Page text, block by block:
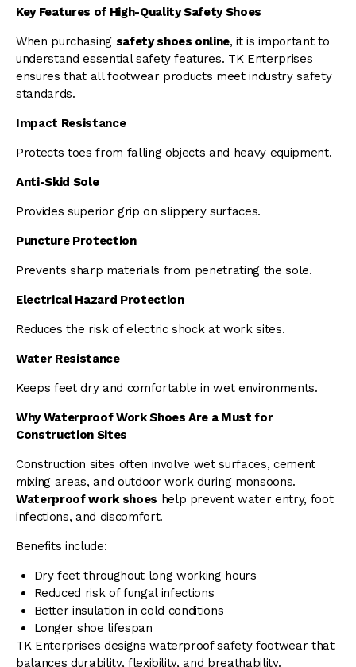
Key Features of High-Quality Safety Shoes
When purchasing safety shoes online, it is important to
understand essential safety features. TK Enterprises
ensures that all footwear products meet industry safety
standards.
Impact Resistance
Protects toes from falling objects and heavy equipment.
Anti-Skid Sole
Provides superior grip on slippery surfaces.
Puncture Protection
Prevents sharp materials from penetrating the sole.
Electrical Hazard Protection
Reduces the risk of electric shock at work sites.
Water Resistance
Keeps feet dry and comfortable in wet environments.
Why Waterproof Work Shoes Are a Must for
Construction Sites
Construction sites often involve wet surfaces, cement
mixing areas, and outdoor work during monsoons.
Waterproof work shoes help prevent water entry, foot
infections, and discomfort.
Benefits include:
Dry feet throughout long working hours
Reduced risk of fungal infections
Better insulation in cold conditions
Longer shoe lifespan
TK Enterprises designs waterproof safety footwear that
balances durability, flexibility, and breathability.